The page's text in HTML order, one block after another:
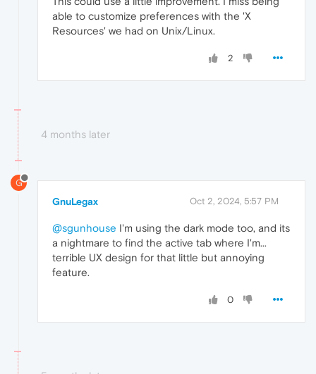
able to customize preferences with the 'X
Resources' we had on Unix/Linux.
2
4 months later
G
GnuLegax Oct 2, 2024, 5:57 PM
@sgunhouse I'm using the dark mode too, and its
a nightmare to find the active tab where I'm...
terrible UX design for that little but annoying
feature.
0